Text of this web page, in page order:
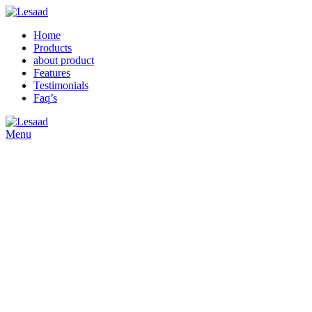
Home
Products
about product
Features
Testimonials
Faq’s
Menu